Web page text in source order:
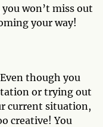
won’t miss out
your way!
though you
or trying out
current situation,
creative! You